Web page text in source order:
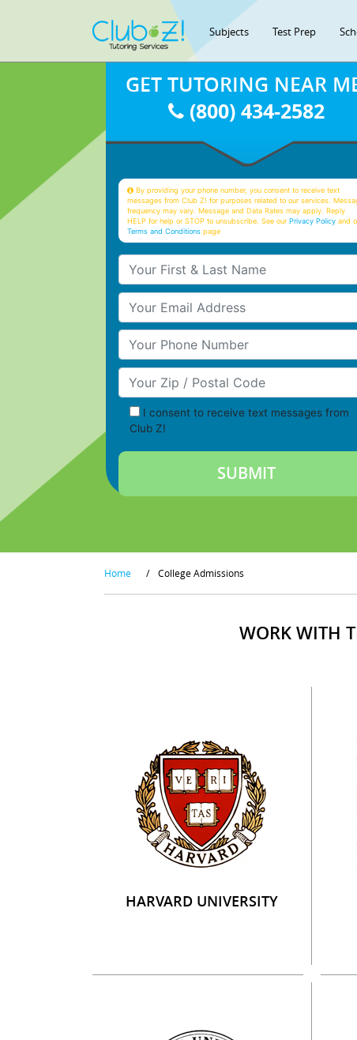
Subjects Test Prep
GET TUTORING NEAR
(800) 434-2582
By providing your phone number, you consent to receive text
messages from Club Z! for purposes related to our services.
frequency may vary. Message and Data Rates may apply. Reply
HELP for help or STOP to unsubscribe. See ourPrivacy Policy and
Terms and Conditions page
Your First & Last Name
Your Email
Your Phone Number
Your Zip/Postal Code
I consent to receive text messages from
Club Z!
Home / College Admissions
WORK WITH
HARVARD UNIVERSITY